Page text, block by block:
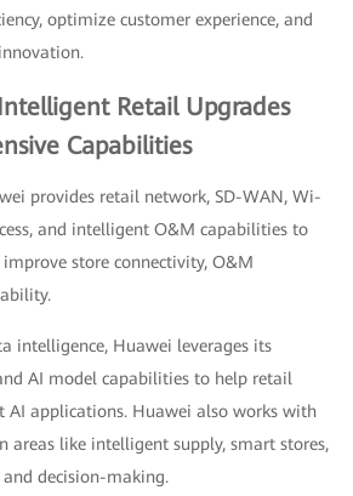
optimize customer experience, and
Retail Upgrades
Capabilities
provides retail network, SD-WAN, Wi-
and intelligent O&M capabilities to
store connectivity, O&M
intelligence, Huawei leverages its
AI model capabilities to help retail
AI applications. Huawei also works with
areas like intelligent supply, smart stores,
decision-making.